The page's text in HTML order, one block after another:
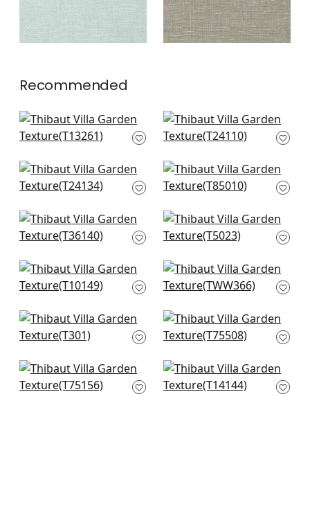
Recommended
Bozeman Stripe in
Navy
+1
Calistoga in navy
T24110
Paper Linen in Ocean
T24134
Maranta Arrowroot
in Navy
+1
Mod Weave in Navy
T36140
Shang in
Wedgewood Bliue
+1
Pinellas in Navy
T10149
Benfield in Navy
TWW366
Kendari Grass in
Navy
+1
Largo Weave in
Navy
+1
Taluk Sisal in Blue
T75156
Bankun Raffia in
Navy